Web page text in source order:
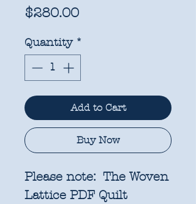
$280.00Price
Quantity *
Add to Cart
Buy Now
Please note: The Woven
Lattice PDF Quilt